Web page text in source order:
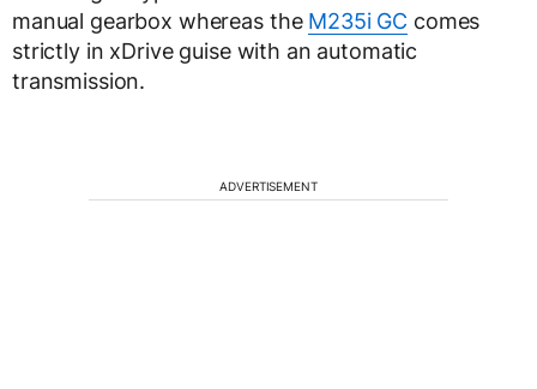
manual gearbox whereas the M235i GC comes
strictly in xDrive guise with an automatic
transmission.
ADVERTISEMENT